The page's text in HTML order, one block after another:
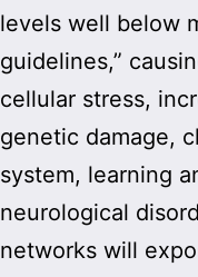
levels well below
guidelines,”
cellular stress,
genetic damage,
system, learning
neurological
networks will